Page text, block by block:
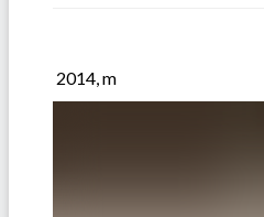
2014, m